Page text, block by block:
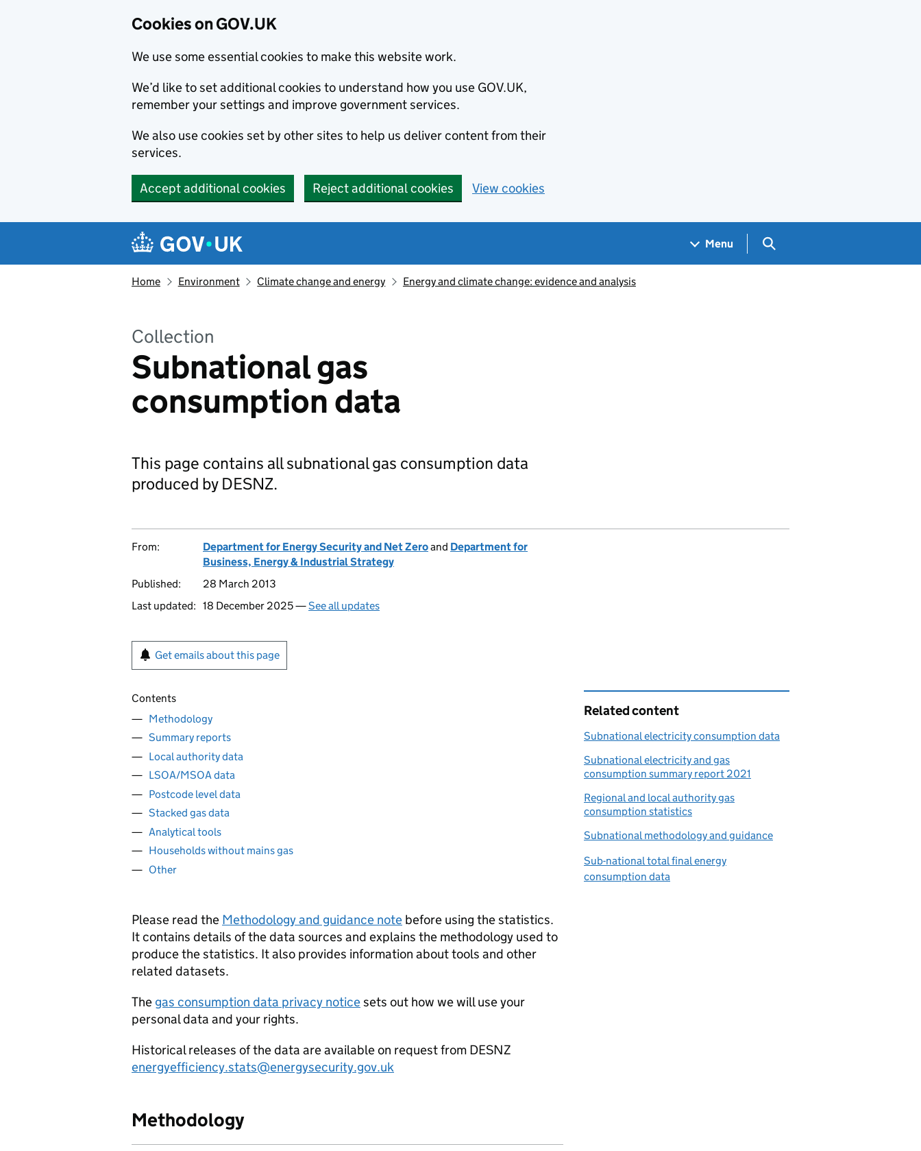
Cookies on GOV.UK
We use some essential cookies to make this website work.
We’d like to set additional cookies to understand how you use GOV.UK,
remember your settings and improve government services.
We also use cookies set by other sites to help us deliver content from their
services.
Accept additional cookies Reject additional cookies View cookies
Navigation menu
Menu Search GOV.UK
Home Environment Climate change and energy Energy and climate change: evidence and analysis
Collection
Subnational gas
consumption data
This page contains all subnational gas consumption data
produced by DESNZ.
From: Department for Energy Security and Net Zeroand Department for
Business, Energy & Industrial Strategy
Published:
28 March 2013
Last updated: 18 December 2025 —See all updates
Get emails about this page
Contents
Methodology
Summary reports
Local authority data
LSOA/MSOA data
Postcode level data
Stacked gas data
Analytical tools
Households without mains gas
Other
Please read the Methodology and guidance note before using the statistics.
It contains details of the data sources and explains the methodology used to
produce the statistics. It also provides information about tools and other
related datasets.
The gas consumption data privacy noticesets out how we will use your
personal data and your rights.
Historical releases of the data are available on request from DESNZ
energyefficiency.stats@energysecurity.gov.uk
Methodology
Related content
Subnational electricity consumption data
Subnational electricity and gas
consumption summary report 2021
Regional and local authority gas
consumption statistics
Subnational methodology and guidance
Sub-national total final energy
consumption data